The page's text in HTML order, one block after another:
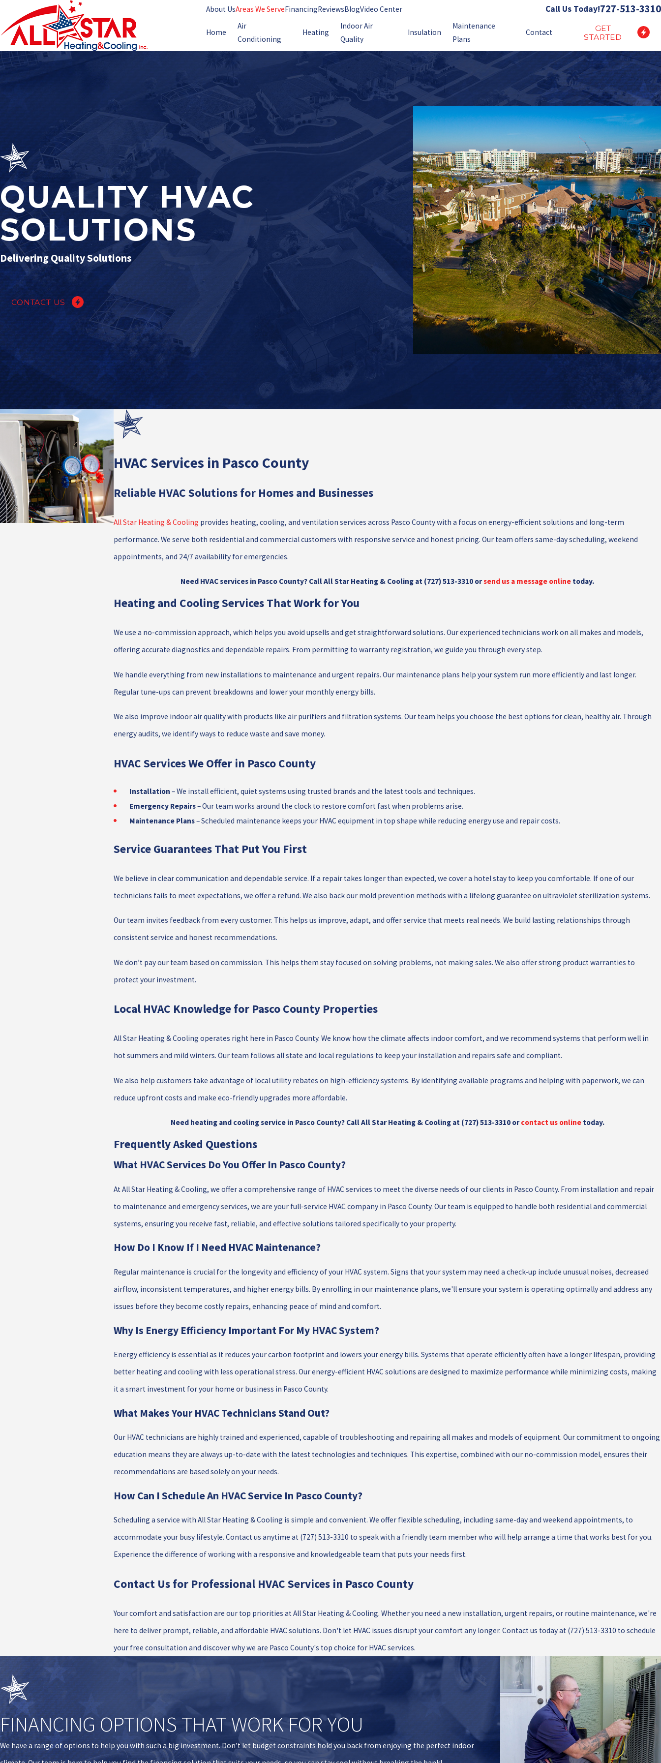
About UsAreas We ServeFinancingReviewsBlogVideo Center Call Us Today!727-513-3310
Home
Air
Conditioning
Heating
Indoor Air
Quality
Insulation
Maintenance
Plans
Contact
GET
STARTED
QUALITY HVAC
SOLUTIONS
Delivering Quality Solutions
CONTACT US
HVAC Services in Pasco County
Reliable HVAC Solutions for Homes and Businesses
All Star Heating & Cooling provides heating, cooling, and ventilation services across Pasco County with a focus on energy-efficient solutions and long-term
performance. We serve both residential and commercial customers with responsive service and honest pricing. Our team offers same-day scheduling, weekend
appointments, and 24/7 availability for emergencies.
Need HVAC services in Pasco County? Call All Star Heating & Cooling at (727) 513-3310 orsend us a message online today.
Heating and Cooling Services That Work for You
We use a no-commission approach, which helps you avoid upsells and get straightforward solutions. Our experienced technicians work on all makes and models,
offering accurate diagnostics and dependable repairs. From permitting to warranty registration, we guide you through every step.
We handle everything from new installations to maintenance and urgent repairs. Our maintenance plans help your system run more efficiently and last longer.
Regular tune-ups can prevent breakdowns and lower your monthly energy bills.
We also improve indoor air quality with products like air purifiers and filtration systems. Our team helps you choose the best options for clean, healthy air. Through
energy audits, we identify ways to reduce waste and save money.
HVAC Services We Offer in Pasco County
Installation – We install efficient, quiet systems using trusted brands and the latest tools and techniques.
Emergency Repairs– Our team works around the clock to restore comfort fast when problems arise.
Maintenance Plans– Scheduled maintenance keeps your HVAC equipment in top shape while reducing energy use and repair costs.
Service Guarantees That Put You First
We believe in clear communication and dependable service. If a repair takes longer than expected, we cover a hotel stay to keep you comfortable. If one of our
technicians fails to meet expectations, we offer a refund. We also back our mold prevention methods with a lifelong guarantee on ultraviolet sterilization systems.
Our team invites feedback from every customer. This helps us improve, adapt, and offer service that meets real needs. We build lasting relationships through
consistent service and honest recommendations.
We don’t pay our team based on commission. This helps them stay focused on solving problems, not making sales. We also offer strong product warranties to
protect your investment.
Local HVAC Knowledge for Pasco County Properties
All Star Heating & Cooling operates right here in Pasco County. We know how the climate affects indoor comfort, and we recommend systems that perform well in
hot summers and mild winters. Our team follows all state and local regulations to keep your installation and repairs safe and compliant.
We also help customers take advantage of local utility rebates on high-efficiency systems. By identifying available programs and helping with paperwork, we can
reduce upfront costs and make eco-friendly upgrades more affordable.
Need heating and cooling service in Pasco County? Call All Star Heating & Cooling at (727) 513-3310orcontact us online today.
Frequently Asked Questions
What HVAC Services Do You Offer In Pasco County?
At All Star Heating & Cooling, we offer a comprehensive range of HVAC services to meet the diverse needs of our clients in Pasco County. From installation and repair
to maintenance and emergency services, we are your full-service HVAC company in Pasco County. Our team is equipped to handle both residential and commercial
systems, ensuring you receive fast, reliable, and effective solutions tailored specifically to your property.
How Do I Know If I Need HVAC Maintenance?
Regular maintenance is crucial for the longevity and efficiency of your HVAC system. Signs that your system may need a check-up include unusual noises, decreased
airflow, inconsistent temperatures, and higher energy bills. By enrolling in our maintenance plans, we'll ensure your system is operating optimally and address any
issues before they become costly repairs, enhancing peace of mind and comfort.
Why Is Energy Efficiency Important For My HVAC System?
Energy efficiency is essential as it reduces your carbon footprint and lowers your energy bills. Systems that operate efficiently often have a longer lifespan, providing
better heating and cooling with less operational stress. Our energy-efficient HVAC solutions are designed to maximize performance while minimizing costs, making
it a smart investment for your home or business in Pasco County.
What Makes Your HVAC Technicians Stand Out?
Our HVAC technicians are highly trained and experienced, capable of troubleshooting and repairing all makes and models of equipment. Our commitment to ongoing
education means they are always up-to-date with the latest technologies and techniques. This expertise, combined with our no-commission model, ensures their
recommendations are based solely on your needs.
How Can I Schedule An HVAC Service In Pasco County?
Scheduling a service with All Star Heating & Cooling is simple and convenient. We offer flexible scheduling, including same-day and weekend appointments, to
accommodate your busy lifestyle. Contact us anytime at (727) 513-3310 to speak with a friendly team member who will help arrange a time that works best for you.
Experience the difference of working with a responsive and knowledgeable team that puts your needs first.
Contact Us for Professional HVAC Services in Pasco County
Your comfort and satisfaction are our top priorities at All Star Heating & Cooling. Whether you need a new installation, urgent repairs, or routine maintenance, we're
here to deliver prompt, reliable, and affordable HVAC solutions. Don't let HVAC issues disrupt your comfort any longer. Contact us today at (727) 513-3310 to schedule
your free consultation and discover why we are Pasco County's top choice for HVAC services.
FINANCING OPTIONS THAT WORK FOR YOU
We have a range of options to help you with such a big investment. Don’t let budget constraints hold you back from enjoying the perfect indoor